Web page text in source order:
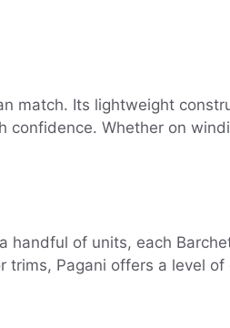
match. Its lightweight
Whether on
of units, each
Pagani offers a level